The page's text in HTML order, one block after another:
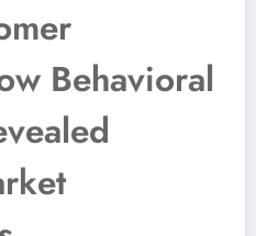
Behavioral